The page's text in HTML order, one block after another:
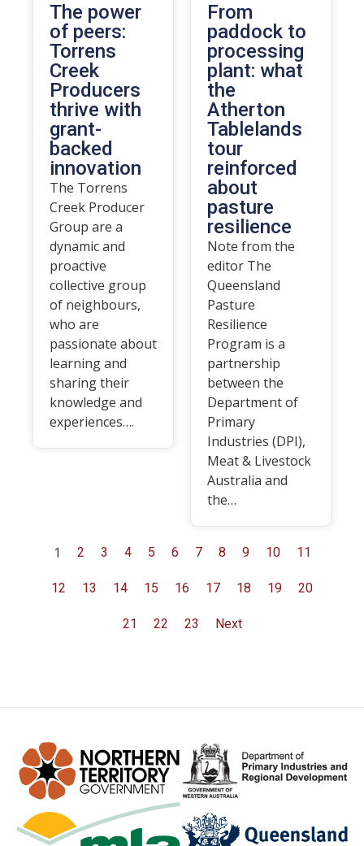
The power
of peers:
Torrens
Creek
Producers
thrive with
grant-
backed
innovation
The Torrens
Creek Producer
Group are a
dynamic and
proactive
collective group
of neighbours,
who are
passionate about
learning and
sharing their
knowledge and
experiences….
From
paddock to
processing
plant: what
the
Atherton
Tablelands
tour
reinforced
about
pasture
resilience
Note from the
editor The
Queensland
Pasture
Resilience
Program is a
partnership
between the
Department of
Primary
Industries (DPI),
Meat & Livestock
Australia and
the…
1 2 3 4 5 6 7 8 9 10 11
12 13 14 15 16 17 18 19 20
21 22 23 Next